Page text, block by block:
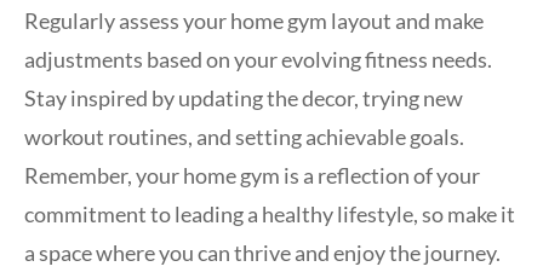
Regularly assess your home gym layout and make
adjustments based on your evolving fitness needs.
Stay inspired by updating the decor, trying new
workout routines, and setting achievable goals.
Remember, your home gym is a reflection of your
commitment to leading a healthy lifestyle, so make it
a space where you can thrive and enjoy the journey.